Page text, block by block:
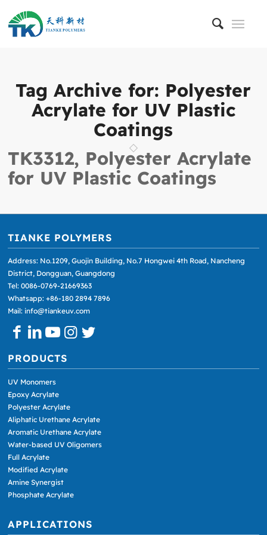
Tag Archive for: Polyester
Acrylate for UV Plastic
Coatings
TK3312, Polyester Acrylate
for UV Plastic Coatings
TIANKE POLYMERS
Address: No.1209, Guojin Building, No.7 Hongwei 4th Road, Nancheng
District, Dongguan, Guangdong
Tel: 0086-0769-21669363
Whatsapp: +86-180 2894 7896
Mail: info@tiankeuv.com
PRODUCTS
UV Monomers
Epoxy Acrylate
Polyester Acrylate
Aliphatic Urethane Acrylate
Aromatic Urethane Acrylate
Water-based UV Oligomers
Full Acrylate
Modified Acrylate
Amine Synergist
Phosphate Acrylate
APPLICATIONS